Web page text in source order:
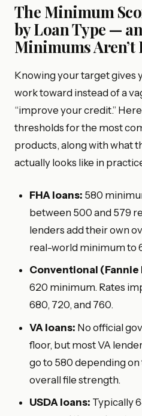
The Minimum
by Loan Type —
Minimums Aren’t
Knowing your target gives
work toward instead of a
“improve your credit.”
thresholds for the most
products, along with what
actually looks like in
FHA loans: 580
between 500 and 579
lenders add their own
real-world minimum to
Conventional (Fannie
620 minimum. Rates
680, 720, and 760.
VA loans: No official
floor, but most VA
go to 580 depending
overall file strength.
USDA loans: Typically